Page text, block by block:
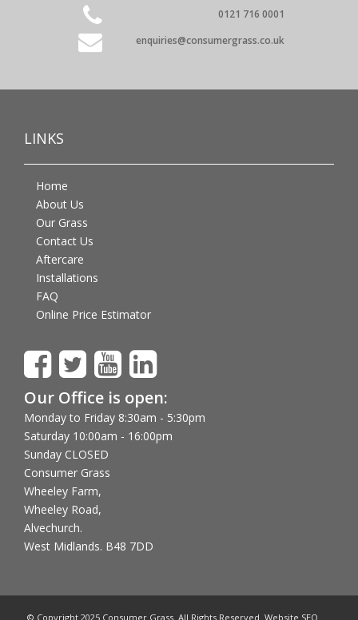
0121 716 0001
enquiries@consumergrass.co.uk
LINKS
Home
About Us
Our Grass
Contact Us
Aftercare
Installations
FAQ
Online Price Estimator
Our Office is open:
Monday to Friday 8:30am - 5:30pm
Saturday 10:00am - 16:00pm
Sunday CLOSED
Consumer Grass
Wheeley Farm,
Wheeley Road,
Alvechurch.
West Midlands. B48 7DD
© Copyright 2025 Consumer Grass. All Rights Reserved. Website SEO